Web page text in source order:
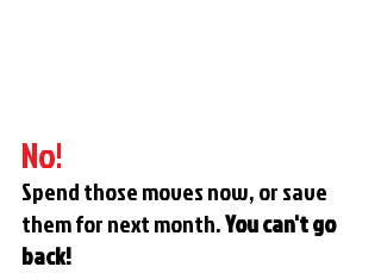
No!
Spend those moves now, or save
them for next month. You can't go
back!